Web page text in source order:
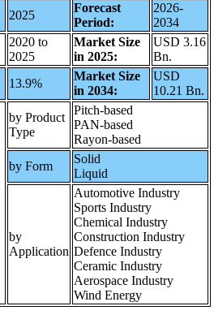
2025
Forecast
Period:
2026-
2034
2020 to
2025
Market Size
in 2025:
USD 3.16
Bn.
13.9%
Market Size
in 2034:
USD
10.21 Bn.
by Product
Type
Pitch-based
PAN-based
Rayon-based
by Form
Solid
Liquid
by
Application
Automotive Industry
Sports Industry
Chemical Industry
Construction Industry
Defence Industry
Ceramic Industry
Aerospace Industry
Wind Energy